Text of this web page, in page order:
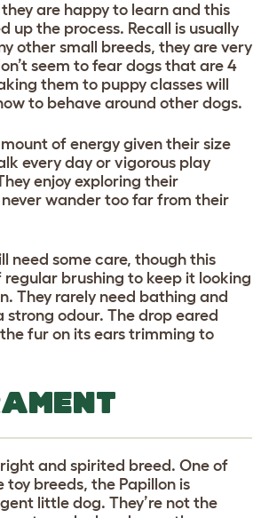
are happy to learn and this
up the process. Recall is usually
other small breeds, they are very
seem to fear dogs that are 4
them to puppy classes will
to behave around other dogs.
of energy given their size
every day or vigorous play
enjoy exploring their
wander too far from their
need some care, though this
regular brushing to keep it looking
They rarely need bathing and
strong odour. The drop eared
fur on its ears trimming to
and spirited breed. One of
breeds, the Papillon is
little dog. They’re not the